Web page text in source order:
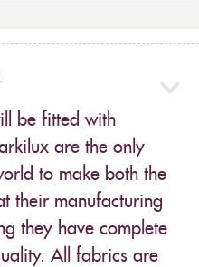
be fitted with
are the only
to make both the
their manufacturing
they have complete
All fabrics are